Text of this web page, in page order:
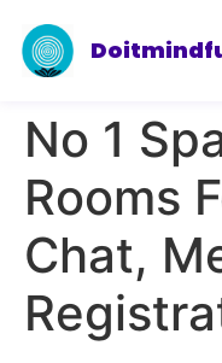
No 1
Rooms
Chat,